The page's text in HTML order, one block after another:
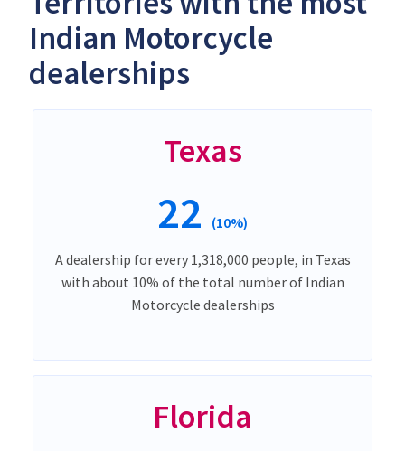
Indian Motorcycle
dealerships
Texas
22 (10%)
A dealership for every 1,318,000 people, in Texas
with about 10% of the total number of Indian
Motorcycle dealerships
Florida